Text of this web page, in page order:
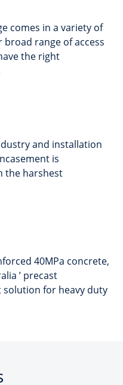
comes in a variety of
range of access
the right
and installation
is
the harshest
40MPa concrete,
’ precast
solution for heavy duty